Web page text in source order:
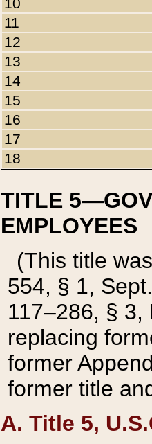
11
12
13
14
15
16
17
18
TITLE
EMPLOYEES
(This title
554, § 1,
117–286, §
replacing
former
former title
A. Title 5,